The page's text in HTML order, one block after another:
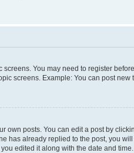
You may need to register
screens. Example: You can post new
own posts. You can edit a post by
has already replied to the post, you
edited it along with the date and